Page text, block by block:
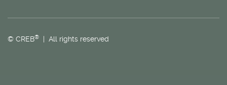
© CREB® | All rights reserved